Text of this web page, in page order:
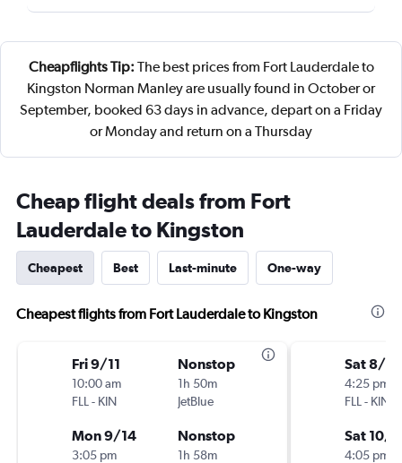
Cheapflights Tip: The best prices from Fort Lauderdale to
Kingston Norman Manley are usually found in October or
September, booked 63 days in advance, depart on a Friday
or Monday and return on a Thursday
Cheap flight deals from Fort
Lauderdale to Kingston
Cheapest Best Last-minute One-way
Cheapest flights from Fort Lauderdale to Kingston
Fri 9/11
10:00 am
FLL - KIN
Nonstop
1h 50m
JetBlue
Mon 9/14
3:05 pm
Nonstop
1h 58m
Sat 8/8
4:25 pm
FLL - KIN
Sat 10/
4:05 pm